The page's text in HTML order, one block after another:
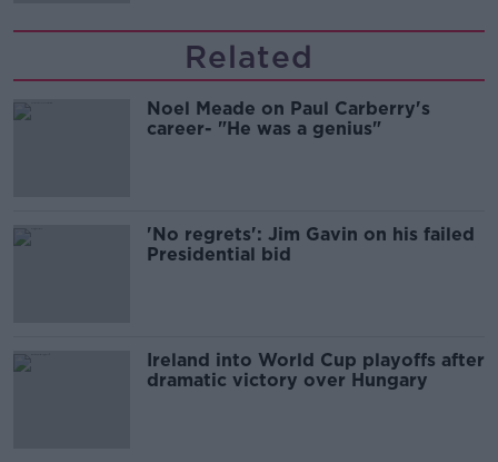
Related
Noel Meade on Paul Carberry's
career- "He was a genius"
'No regrets': Jim Gavin on his failed
Presidential bid
Ireland into World Cup playoffs after
dramatic victory over Hungary